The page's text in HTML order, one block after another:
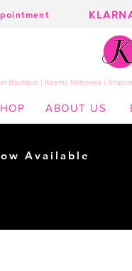
Boutique | Kearny Nebraska |
ABOUT US
Available